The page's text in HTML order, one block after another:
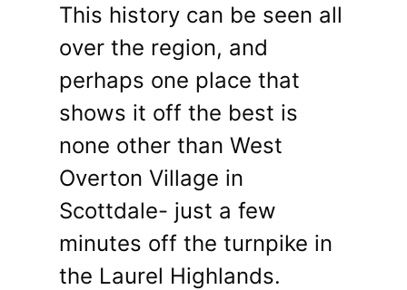
This history can be seen all
over the region, and
perhaps one place that
shows it off the best is
none other than West
Overton Village in
Scottdale- just a few
minutes off the turnpike in
the Laurel Highlands.